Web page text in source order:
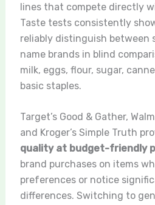
lines that compete directly
Taste tests consistently
reliably distinguish between
name brands in blind
milk, eggs, flour, sugar,
basic staples.
Target’s Good & Gather,
and Kroger’s Simple Truth
quality at budget-friendly
brand purchases on items
preferences or notice
differences. Switching to